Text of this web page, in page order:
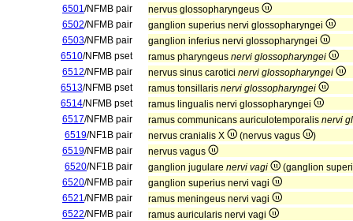
6501/NFMB pair
nervus glossopharyngeus
6502/NFMB pair
ganglion superius nervi glossopharyngei
6503/NFMB pair
ganglion inferius nervi glossopharyngei
6510/NFMB pset ramus pharyngeus nervi glossopharyngei
6512/NFMB pair nervus sinus carotici nervi glossopharyngei
6513/NFMB pset ramus tonsillaris nervi glossopharyngei
6514/NFMB pset
ramus lingualis nervi glossopharyngei
6517/NFMB pair ramus communicans auriculotemporalis nervi
6519/NF1B pair nervus cranialis X (nervus vagus
)
6519/NFMB pair
nervus vagus
6520/NF1B pair ganglion jugulare nervi vagi
(ganglion
6520/NFMB pair
ganglion superius nervi vagi
6521/NFMB pair
ramus meningeus nervi vagi
6522/NFMB pair
ramus auricularis nervi vagi